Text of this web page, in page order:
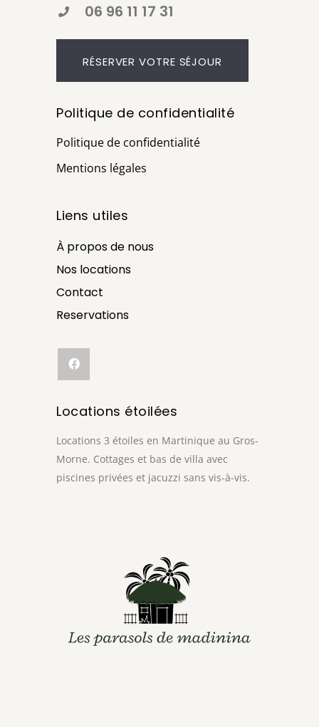
06 96 11 17 31
RÉSERVER VOTRE SÉJOUR
Politique de confidentialité
Politique de confidentialité
Mentions légales
Liens utiles
À propos de nous
Nos locations
Contact
Reservations
Locations étoilées
Locations 3 étoiles en Martinique au Gros-
Morne. Cottages et bas de villa avec
piscines privées et jacuzzi sans vis-à-vis.